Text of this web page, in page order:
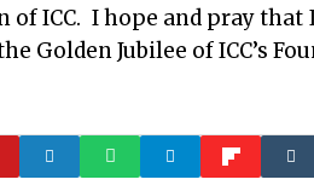
ICC. I hope and pray that
Golden Jubilee of ICC’s